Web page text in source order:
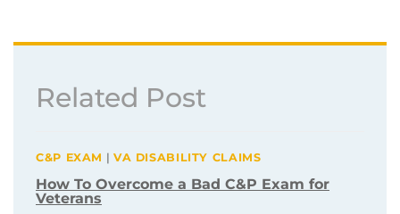
Related Post
C&P EXAM | VA DISABILITY CLAIMS
How To Overcome a Bad C&P Exam for
Veterans